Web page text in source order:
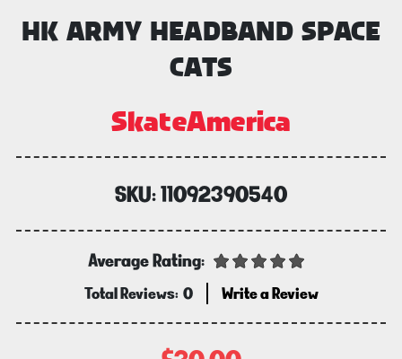
HK ARMY HEADBAND SPACE
CATS
SkateAmerica
SKU:11092390540
Average Rating:
Total Reviews: 0 Write a Review